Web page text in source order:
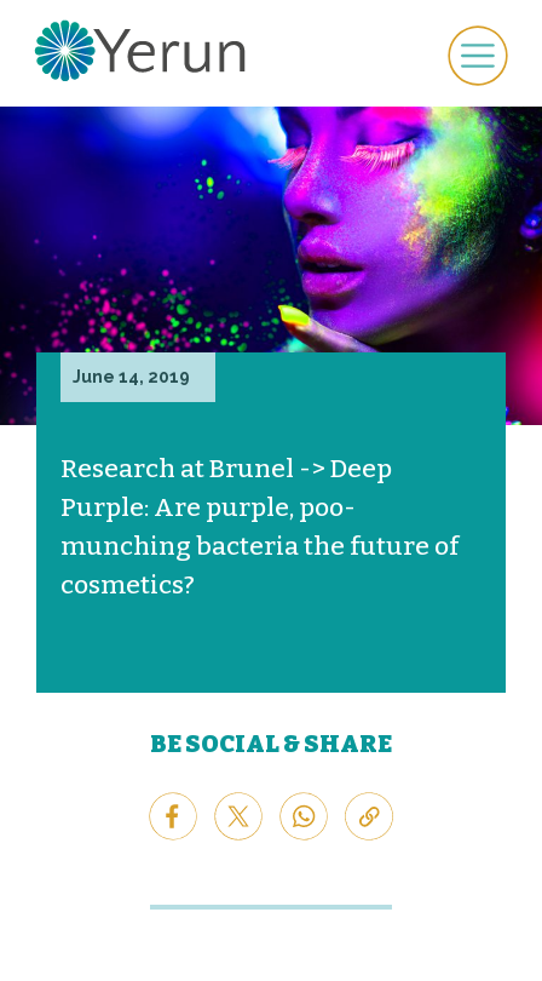
June 14, 2019
Research at Brunel -> Deep
Purple: Are purple, poo-
munching bacteria the future of
cosmetics?
BE SOCIAL & SHARE